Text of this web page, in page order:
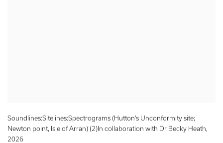
Soundlines:Sitelines:Spectrograms (Hutton’s Unconformity site;
Newton point, Isle of Arran) (2)In collaboration with Dr Becky Heath,
2026